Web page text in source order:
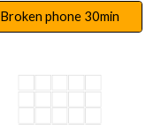
Broken phone 30min